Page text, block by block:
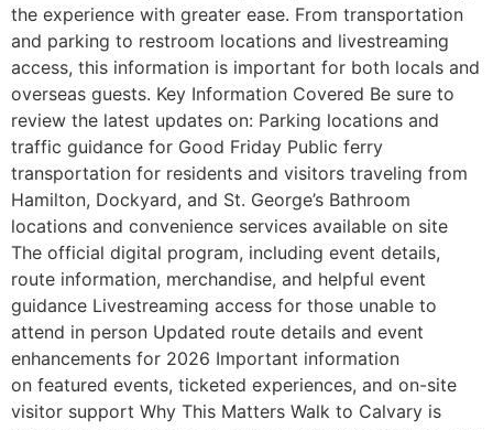
the experience with greater ease. From transportation
and parking to restroom locations and livestreaming
access, this information is important for both locals and
overseas guests. Key Information Covered Be sure to
review the latest updates on: Parking locations and
traffic guidance for Good Friday Public ferry
transportation for residents and visitors traveling from
Hamilton, Dockyard, and St. George’s Bathroom
locations and convenience services available on site
The official digital program, including event details,
route information, merchandise, and helpful event
guidance Livestreaming access for those unable to
attend in person Updated route details and event
enhancements for 2026 Important information
on featured events, ticketed experiences, and on-site
visitor support Why This Matters Walk to Calvary is